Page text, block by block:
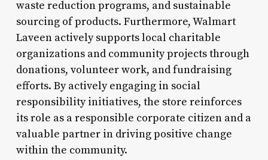
waste reduction programs, and sustainable
sourcing of products. Furthermore, Walmart
Laveen actively supports local charitable
organizations and community projects through
donations, volunteer work, and fundraising
efforts. By actively engaging in social
responsibility initiatives, the store reinforces
its role as a responsible corporate citizen and a
valuable partner in driving positive change
within the community.